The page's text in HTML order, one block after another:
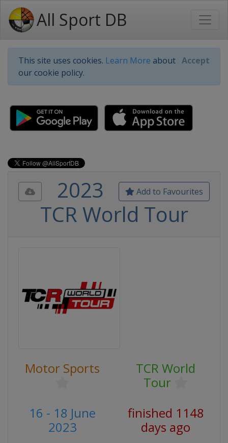
All Sport DB
This site uses cookies. Learn More about
our cookie policy.
Accept
Add to Favourites
2023
TCR World Tour
Motor Sports
TCR World
Tour
16 - 18 June
2023
finished 1148
days ago